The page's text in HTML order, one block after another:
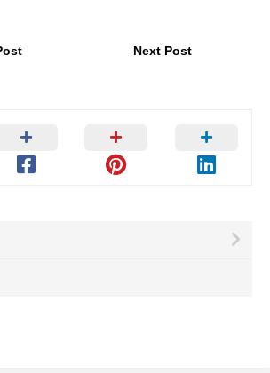
Next Post